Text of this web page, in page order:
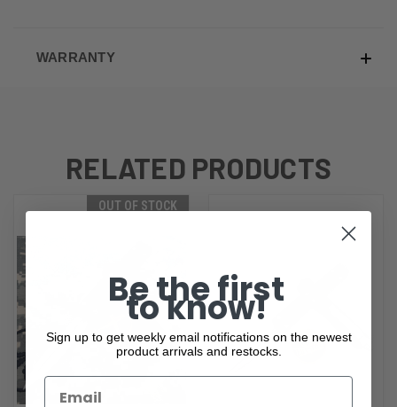
WARRANTY
RELATED PRODUCTS
OUT OF STOCK
Be the first
to know!
Sign up to get weekly email notifications on the newest
product arrivals and restocks.